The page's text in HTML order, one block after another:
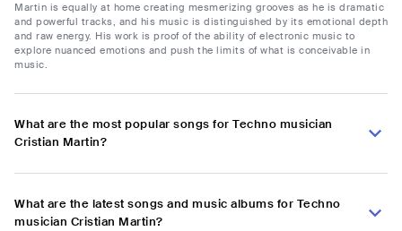
Martin is equally at home creating mesmerizing grooves as he is dramatic
and powerful tracks, and his music is distinguished by its emotional depth
and raw energy. His work is proof of the ability of electronic music to
explore nuanced emotions and push the limits of what is conceivable in
music.
What are the most popular songs for Techno musician
Cristian Martin?
What are the latest songs and music albums for Techno
musician Cristian Martin?